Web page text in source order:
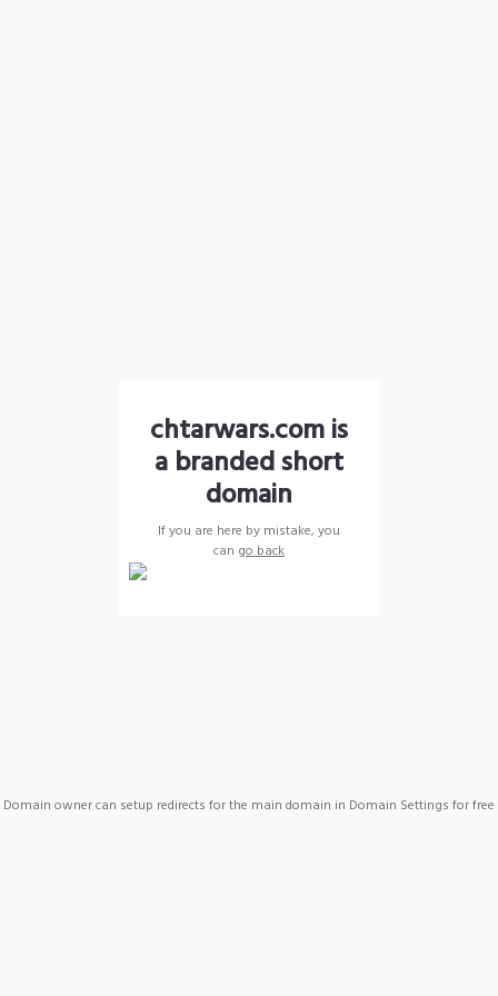
chtarwars.com is
a branded short
domain
If you are here by mistake, you
can go back
Domain owner can setup redirects for the main domain in Domain Settings for free